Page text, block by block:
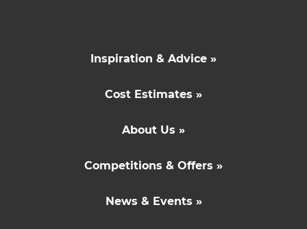
Inspiration & Advice »
Cost Estimates »
About Us »
Competitions & Offers »
News & Events »